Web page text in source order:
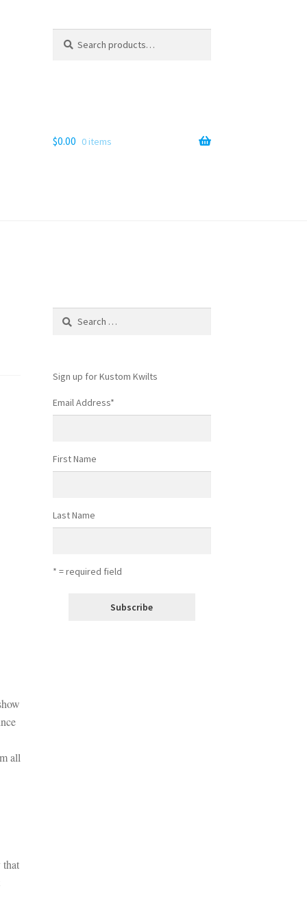
for:
$0.00 0 items
all
that
Search
Sign up for Kustom Kwilts
Email Address*
First Name
Last Name
* = required field